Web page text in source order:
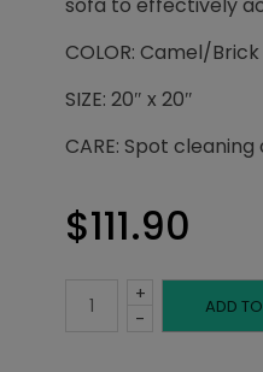
COLOR: Camel/Brick
SIZE: 20″ x 20″
CARE: Spot cleaning
$111.90
-
Camel +
ADD